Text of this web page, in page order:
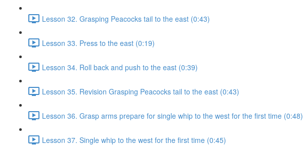
Lesson 32. Grasping Peacocks tail to the east (0:43)
Lesson 33. Press to the east (0:19)
Lesson 34. Roll back and push to the east (0:39)
Lesson 35. Revision Grasping Peacocks tail to the east (0:43)
Lesson 36. Grasp arms prepare for single whip to the west for the first time (0:48)
Lesson 37. Single whip to the west for the first time (0:45)